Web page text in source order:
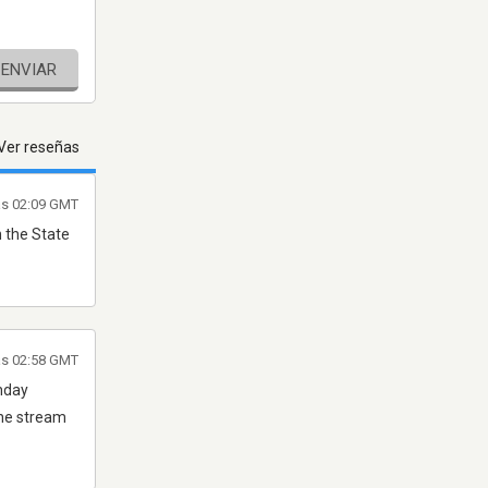
ENVIAR
reseñas
the State
02:09 GMT
stream
02:58 GMT